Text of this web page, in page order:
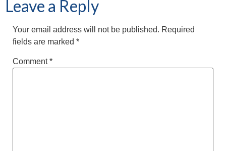
Leave a Reply
Your email address will not be published. Required
fields are marked *
Comment*